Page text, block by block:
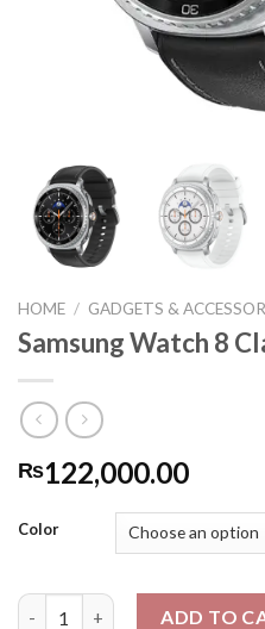
HOME / GADGETS &
Samsung Watch 8
₨122,000.00
Color
Samsung Watch 8 Classic
ADD TO